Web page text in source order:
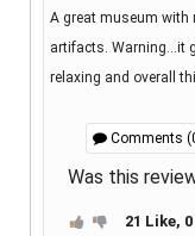
A great museum with
artifacts. Warning...it
relaxing and overall
Comments
Was this
21 Like,